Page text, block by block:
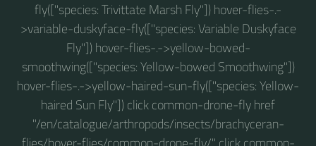
fly(["species: Trivittate Marsh Fly"]) hover-flies-.-
>variable-duskyface-fly(["species: Variable Duskyface
Fly"]) hover-flies-.->yellow-bowed-
smoothwing(["species: Yellow-bowed Smoothwing"])
hover-flies-.->yellow-haired-sun-fly(["species: Yellow-
haired Sun Fly"]) click common-drone-fly href
"/en/catalogue/arthropods/insects/brachyceran-